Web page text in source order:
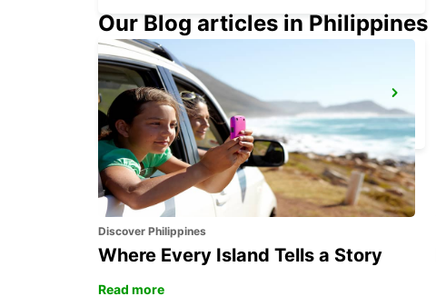
BUCHAREST AIRPORT
BUCHAREST HENRI COANDA - ROMANIA
Our Blog articles in Philippines
Discover Philippines
Where Every Island Tells a Story
Read more